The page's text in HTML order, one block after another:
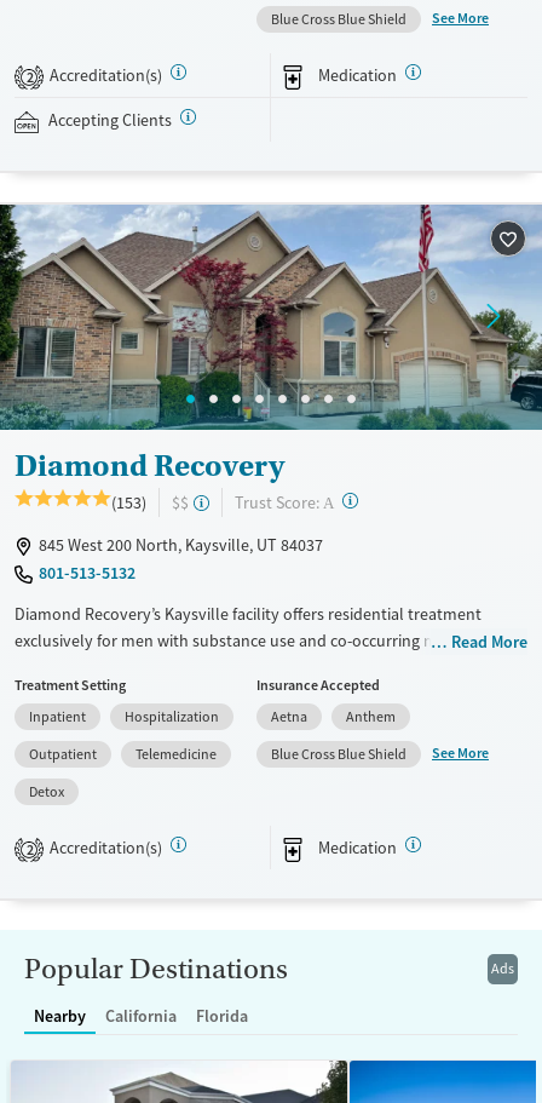
into care plans and clients who reach certain milestones in their
recovery can receive take-home medications. This facility accepts
private insurance, Medicaid, Medicare, and self-pay. Potential payment
assistance is available.
Available Services
Treats opioid use disorder
Ages
Adults (Ages 26-64)
Young Adults (Ages 18-25)
Gender
Female
Male
Blue Cross Blue Shield
See More
2 Accreditation(s) Medication
Accepting Clients
Diamond Recovery
(153) $$ Trust Score: A ?
845 West 200 North, Kaysville, UT 84037
801-513-5132
Diamond Recovery’s Kaysville facility offers residential treatment
exclusively for men with substance use and co-occurring mental health
with holistic services like equine therapy and yoga, alongside chef-
prepared meals, helping men build the routines, health, and skills
needed for lasting stability after treatment.
Available Services
Recovery support services
Mental health treatment
Methamphetamines
Ages
Adults (Ages 26-64)
Young Adults (Ages 18-25)
Read More
Treatment Setting
Inpatient
Hospitalization
Outpatient
Telemedicine
Detox
Insurance Accepted
Aetna
Anthem
Blue Cross Blue Shield
See More
2 Accreditation(s) Medication
Ads
Popular Destinations
Nearby California Florida